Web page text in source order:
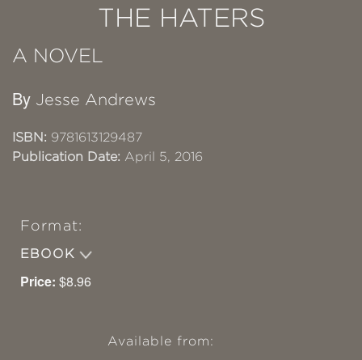
THE HATERS
A NOVEL
By Jesse Andrews
ISBN: 9781613129487
Publication Date: April 5, 2016
Format:
EBOOK
Price: $8.96
Available from: